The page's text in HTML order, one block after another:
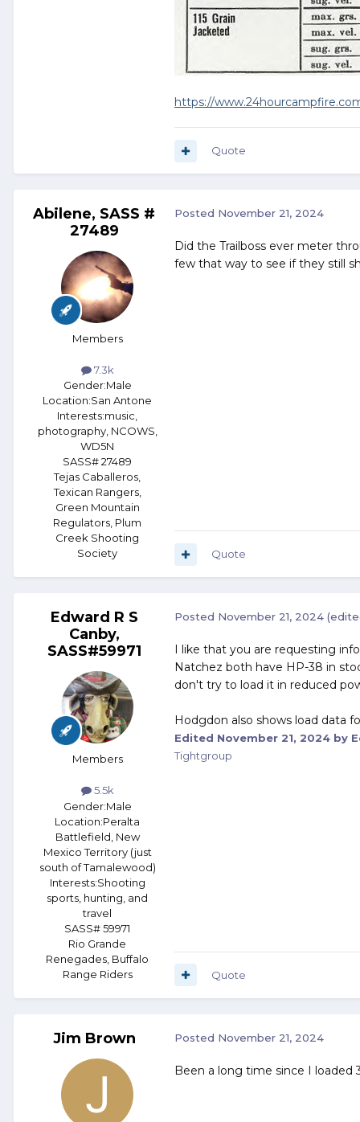
https://
Quote
Abilene, SASS #
27489
Members
7.3k
Gender:Male
Location:San Antone
Interests:music,
photography, NCOWS,
WD5N
SASS# 27489
Tejas Caballeros,
Texican Rangers,
Green Mountain
Regulators, Plum
Creek Shooting
Society
Posted November 21, 2024
Did the Trailboss ever meter
few that way to see if they still
Quote
Edward R S
Canby,
SASS#59971
Members
5.5k
Gender:Male
Location:Peralta
Battlefield, New
Mexico Territory (just
south of Tamalewood)
Interests:Shooting
sports, hunting, and
travel
SASS# 59971
Rio Grande
Renegades, Buffalo
Range Riders
Posted November 21, 2024
I like that you are requesting
Natchez both have HP-38 in
don't try to load it in reduced
Hodgdon also shows load data
Edited November 21, 2024 by
Tightgroup
Quote
Jim Brown Posted November 21, 2024
Been a long time since I loaded